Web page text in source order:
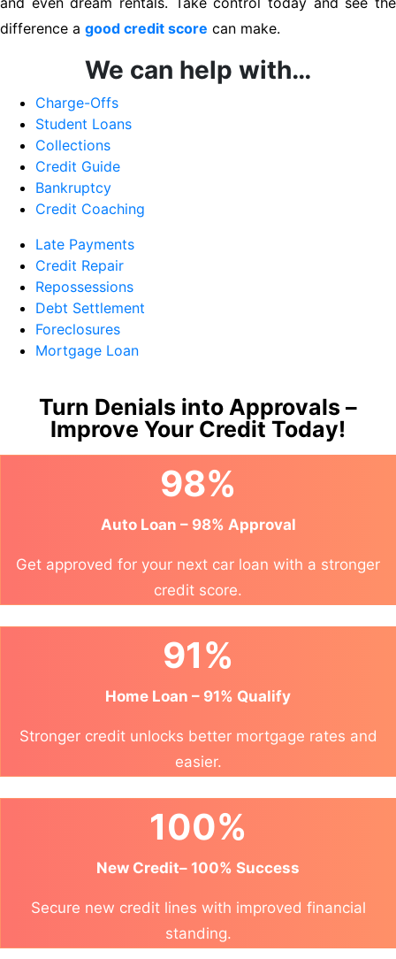
difference a good credit score can make.
We can help with…
Charge-Offs
Student Loans
Collections
Credit Guide
Bankruptcy
Credit Coaching
Late Payments
Credit Repair
Repossessions
Debt Settlement
Foreclosures
Mortgage Loan
Turn Denials into Approvals –
Improve Your Credit Today!
98%
Auto Loan – 98% Approval
Get approved for your next car loan with a stronger
credit score.
91%
Home Loan – 91% Qualify
Stronger credit unlocks better mortgage rates and
easier.
100%
New Credit– 100% Success
Secure new credit lines with improved financial
standing.